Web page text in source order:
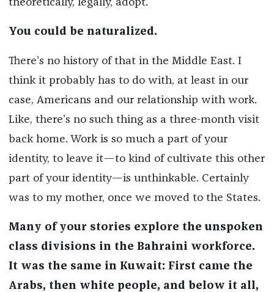
You could be naturalized.
There’s no history of that in the Middle East. I
think it probably has to do with, at least in our
case, Americans and our relationship with work.
Like, there’s no such thing as a three-month visit
back home. Work is so much a part of your
identity, to leave it—to kind of cultivate this other
part of your identity—is unthinkable. Certainly
was to my mother, once we moved to the States.
Many of your stories explore the unspoken
class divisions in the Bahraini workforce.
It was the same in Kuwait: First came the
Arabs, then white people, and below it all,